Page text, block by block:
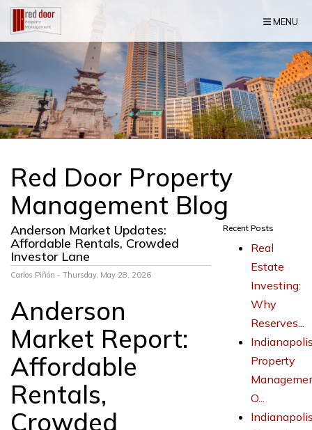
Skip Navigation
MENU
Red Door Property
Management Blog
Anderson Market Updates:
Affordable Rentals, Crowded
Investor Lane
Carlos Piñón - Thursday, May 28, 2026
Anderson
Market Report:
Affordable
Rentals,
Crowded
Recent Posts
Real
Estate
Investing:
Why
Reserves...
Property
O...